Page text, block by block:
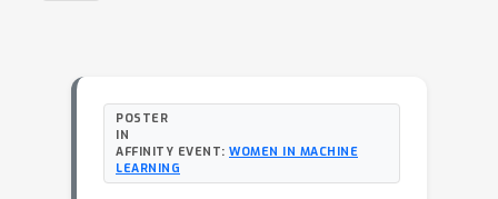
POSTER
IN
AFFINITY EVENT: WOMEN IN MACHINE
LEARNING